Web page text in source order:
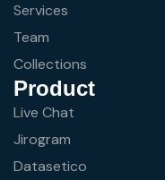
Services
Team
Collections
Product
Live Chat
Jirogram
Datasetico